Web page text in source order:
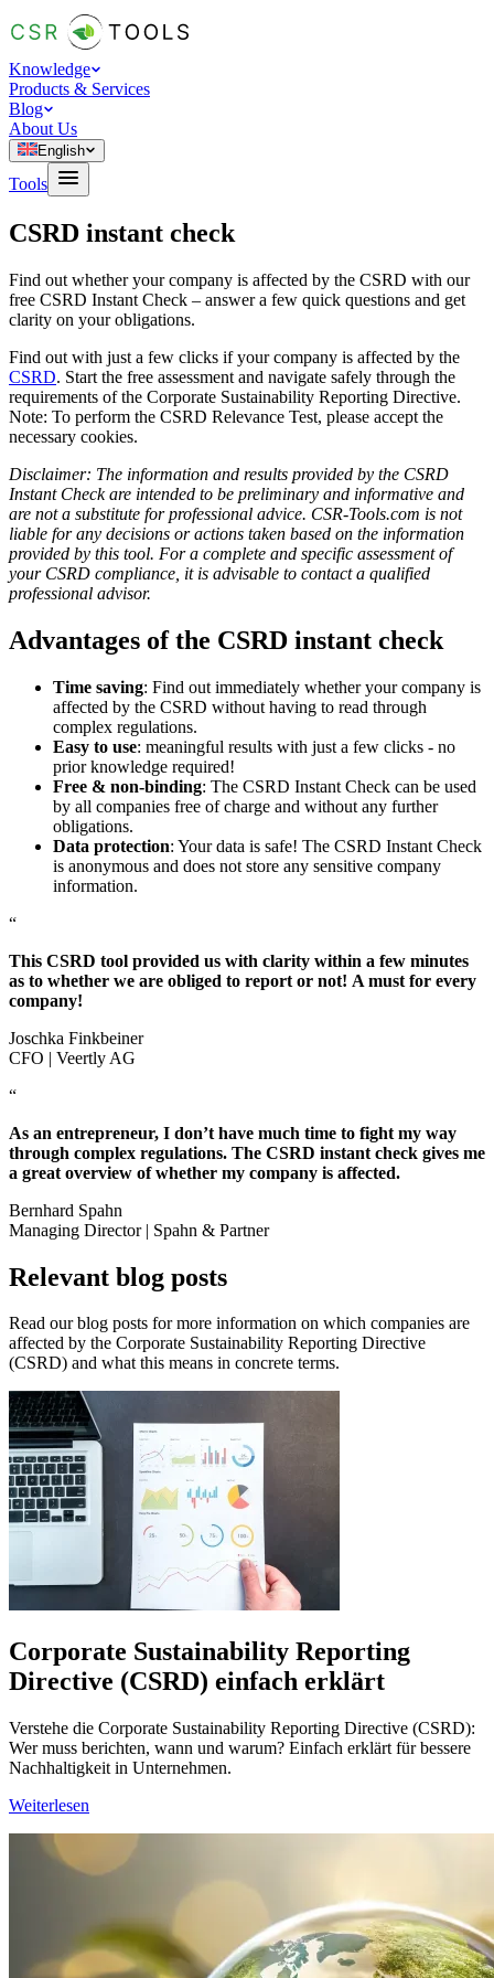
Knowledge
Products & Services
Blog
About Us
English
Tools
CSRD instant check
Find out whether your company is affected by the CSRD with our
free CSRD Instant Check – answer a few quick questions and get
clarity on your obligations.
Find out with just a few clicks if your company is affected by the
CSRD. Start the free assessment and navigate safely through the
requirements of the Corporate Sustainability Reporting Directive.
Note: To perform the CSRD Relevance Test, please accept the
necessary cookies.
Disclaimer: The information and results provided by the CSRD
Instant Check are intended to be preliminary and informative and
are not a substitute for professional advice. CSR-Tools.com is not
liable for any decisions or actions taken based on the information
provided by this tool. For a complete and specific assessment of
your CSRD compliance, it is advisable to contact a qualified
professional advisor.
Advantages of the CSRD instant check
Time saving: Find out immediately whether your company is
affected by the CSRD without having to read through
complex regulations.
Easy to use: meaningful results with just a few clicks - no
prior knowledge required!
Free & non-binding: The CSRD Instant Check can be used
by all companies free of charge and without any further
obligations.
Data protection: Your data is safe! The CSRD Instant Check
is anonymous and does not store any sensitive company
information.
“
This CSRD tool provided us with clarity within a few minutes
as to whether we are obliged to report or not! A must for every
company!
Joschka Finkbeiner
CFO | Veertly AG
“
As an entrepreneur, I don’t have much time to fight my way
through complex regulations. The CSRD instant check gives me
a great overview of whether my company is affected.
Bernhard Spahn
Managing Director | Spahn & Partner
Relevant blog posts
Read our blog posts for more information on which companies are
affected by the Corporate Sustainability Reporting Directive
(CSRD) and what this means in concrete terms.
Corporate Sustainability Reporting
Directive (CSRD) einfach erklärt
Verstehe die Corporate Sustainability Reporting Directive (CSRD):
Wer muss berichten, wann und warum? Einfach erklärt für bessere
Nachhaltigkeit in Unternehmen.
Weiterlesen